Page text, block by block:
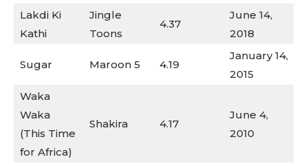
Lakdi Ki
Kathi
Jingle
Toons
4.37
June 14,
2018
Sugar Maroon 5 4.19
January 14,
2015
Waka
Waka
(This Time
for Africa)
Shakira 4.17
June 4,
2010